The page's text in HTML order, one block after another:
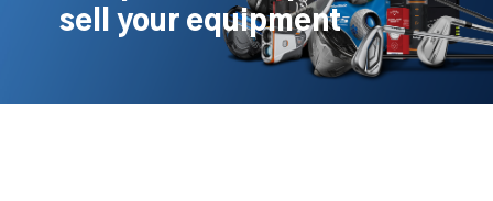
sell your equipment